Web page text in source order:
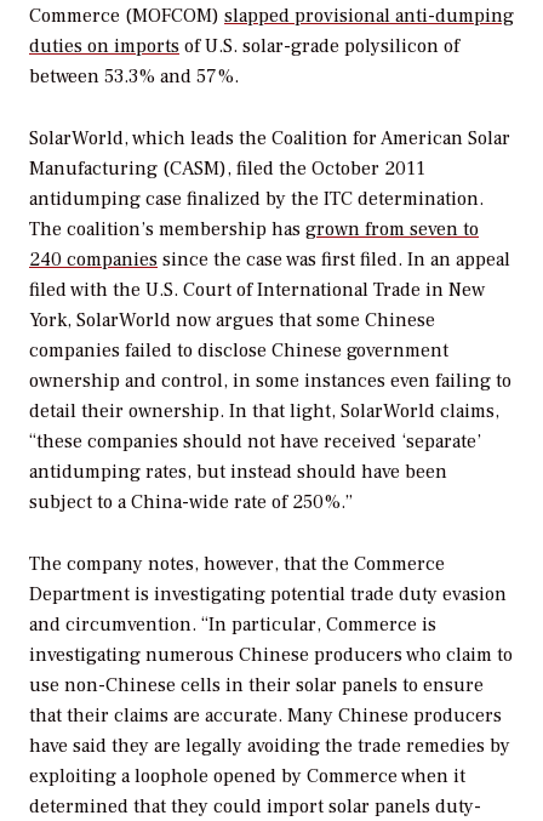
Commerce (MOFCOM) slapped provisional anti-dumping
duties on imports of U.S. solar-grade polysilicon of
between 53.3% and 57%.
SolarWorld, which leads the Coalition for American Solar
Manufacturing (CASM), filed the October 2011
antidumping case finalized by the ITC determination.
The coalition’s membership has grown from seven to
240 companies since the case was first filed. In an appeal
filed with the U.S. Court of International Trade in New
York, SolarWorld now argues that some Chinese
companies failed to disclose Chinese government
ownership and control, in some instances even failing to
detail their ownership. In that light, SolarWorld claims,
“these companies should not have received ‘separate’
antidumping rates, but instead should have been
subject to a China-wide rate of 250%.”
The company notes, however, that the Commerce
Department is investigating potential trade duty evasion
and circumvention. “In particular, Commerce is
investigating numerous Chinese producers who claim to
use non-Chinese cells in their solar panels to ensure
that their claims are accurate. Many Chinese producers
have said they are legally avoiding the trade remedies by
exploiting a loophole opened by Commerce when it
determined that they could import solar panels duty-